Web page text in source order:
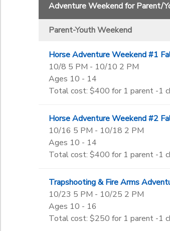
Adventure Weekend for Parent/
Parent-Youth Weekend
Horse Adventure Weekend #1
10/8 5 PM - 10/10 2 PM
Ages 10 - 14
Total cost: $400 for 1 parent -1
Horse Adventure Weekend #2
10/16 5 PM - 10/18 2 PM
Ages 10 - 14
Total cost: $400 for 1 parent -1
Trapshooting & Fire Arms
10/23 5 PM - 10/25 2 PM
Ages 10 - 16
Total cost: $250 for 1 parent -1
GIFT CERTIFICATES
SPONSORSHIPS
DONATIONS